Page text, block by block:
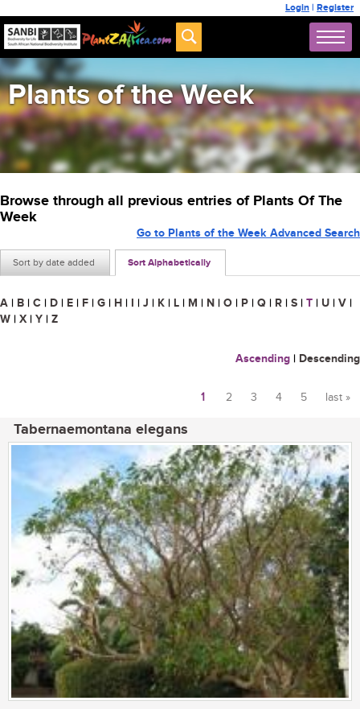
Login | Register
Plants of the Week
Browse through all previous entries of Plants Of The
Week
Sort by date added Sort Alphabetically
Go to Plants of the Week Advanced Search
A | B | C | D | E | F | G | H | I | J | K | L | M | N | O | P | Q | R | S | T | U | V |
W | X | Y | Z
Ascending | Descending
1 2 3 4 5 last »
Tabernaemontana elegans